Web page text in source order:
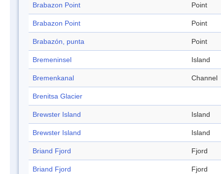
Brabazon Point Point
Brabazon Point Point
Brabazón, punta Point
Bremeninsel Island
Bremenkanal Channel
Brenitsa Glacier
Brewster Island Island
Brewster Island Island
Briand Fjord Fjord
Briand Fjord Fjord